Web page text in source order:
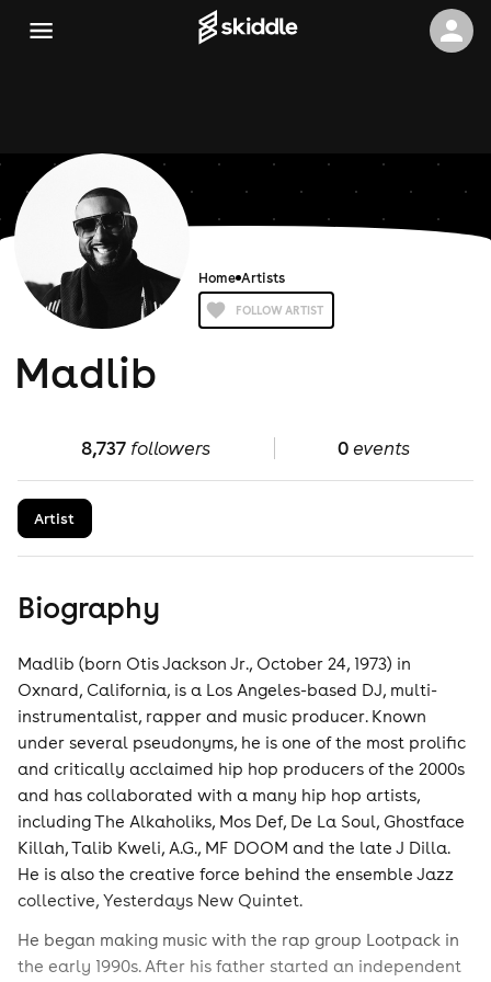
Home Artists
FOLLOW ARTIST
Madlib
8,737followers 0events
Artist
Biography
Madlib (born Otis Jackson Jr., October 24, 1973) in
Oxnard, California, is a Los Angeles-based DJ, multi-
instrumentalist, rapper and music producer. Known
under several pseudonyms, he is one of the most prolific
and critically acclaimed hip hop producers of the 2000s
and has collaborated with a many hip hop artists,
including The Alkaholiks, Mos Def, De La Soul, Ghostface
Killah, Talib Kweli, A.G., MF DOOM and the late J Dilla.
He is also the creative force behind the ensemble Jazz
collective, Yesterdays New Quintet.
He began making music with the rap group Lootpack in
the early 1990s. After his father started an independent